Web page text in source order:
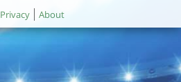
Privacy About